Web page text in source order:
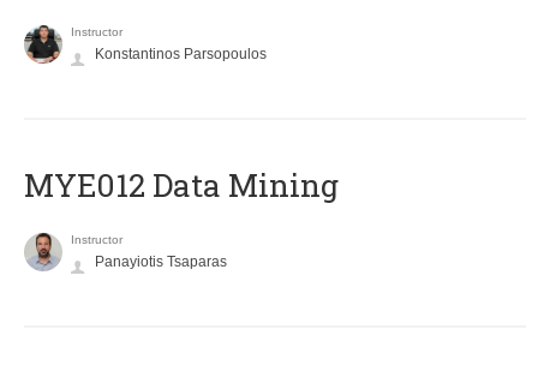
Instructor
Konstantinos Parsopoulos
MYE012 Data Mining
Instructor
Panayiotis Tsaparas